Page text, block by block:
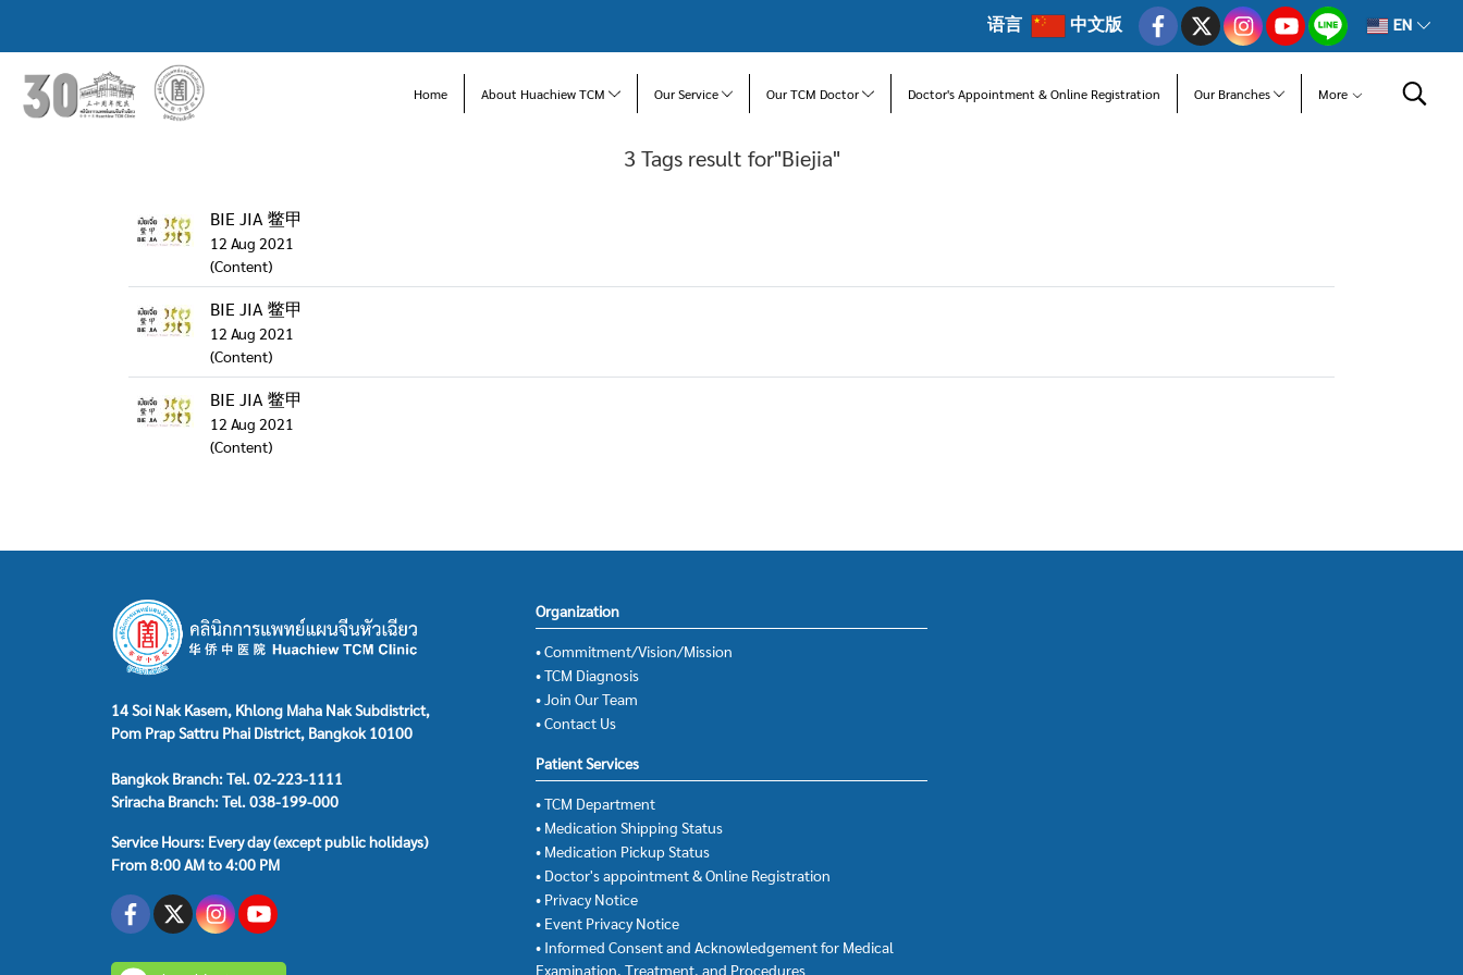
语言 中文版 EN
Home About Huachiew TCM Our Service Our TCM Doctor Doctor's Appointment & Online Registration Our Branches More
3 Tags result for"Biejia"
BIE JIA 鳖甲
12 Aug 2021
(Content)
BIE JIA 鳖甲
12 Aug 2021
(Content)
BIE JIA 鳖甲
12 Aug 2021
(Content)
14 Soi Nak Kasem, Khlong Maha Nak Subdistrict,
Pom Prap Sattru Phai District, Bangkok 10100
Bangkok Branch: Tel. 02-223-1111
Sriracha Branch: Tel. 038-199-000
Service Hours: Every day (except public holidays)
From 8:00 AM to 4:00 PM
Organization
• Commitment/Vision/Mission
• TCM Diagnosis
• Join Our Team
• Contact Us
Patient Services
• TCM Department
• Medication Shipping Status
• Medication Pickup Status
• Doctor's appointment & Online Registration
• Privacy Notice
• Event Privacy Notice
• Informed Consent and Acknowledgement for Medical
Examination, Treatment, and Procedures